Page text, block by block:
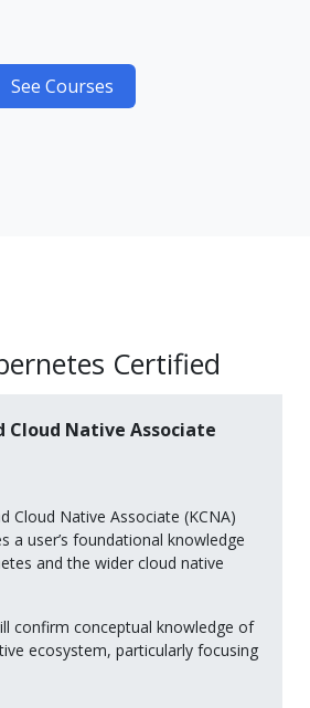
See Courses
Certified
Cloud Native Associate
Cloud Native Associate (KCNA)
a user’s foundational knowledge
and the wider cloud native
confirm conceptual knowledge of
ecosystem, particularly focusing